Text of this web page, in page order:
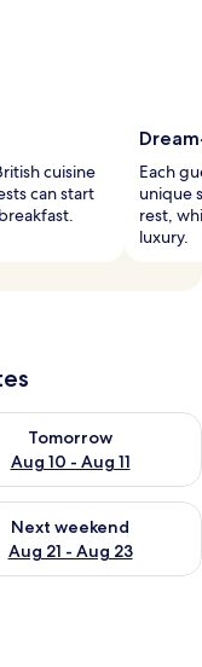
cuisine
can start
Each
unique
rest,
luxury.
10
Tomorrow
Aug 10 - Aug 11
for
- Aug 16
Next weekend
Aug 21 - Aug 23
for next